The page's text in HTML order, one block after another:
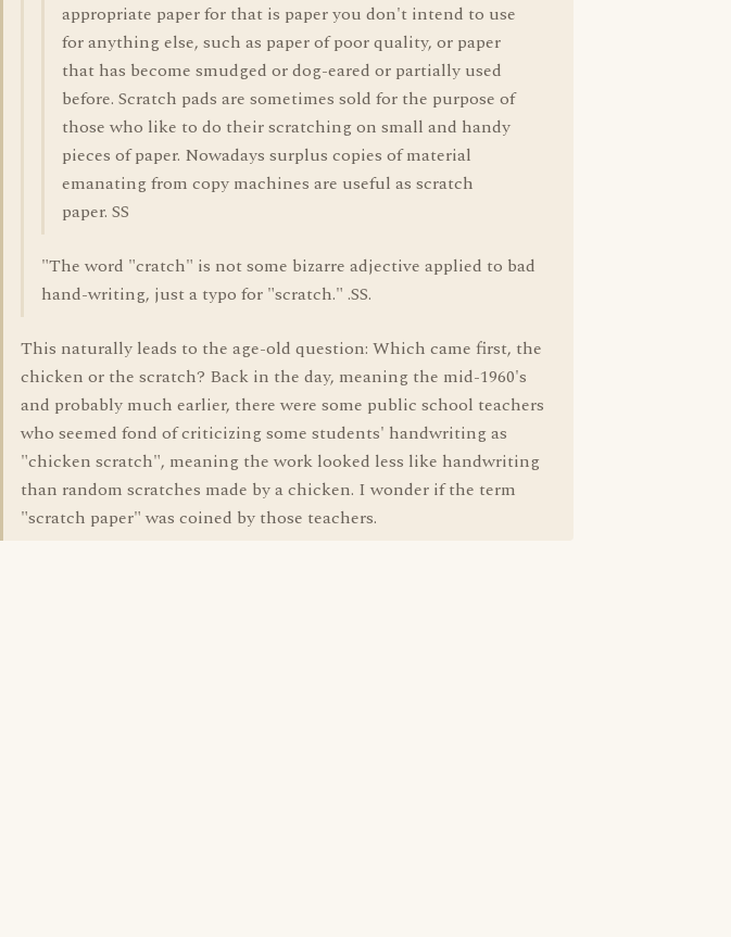
appropriate paper for that is paper you don't intend to use
for anything else, such as paper of poor quality, or paper
that has become smudged or dog-eared or partially used
before. Scratch pads are sometimes sold for the purpose of
those who like to do their scratching on small and handy
pieces of paper. Nowadays surplus copies of material
emanating from copy machines are useful as scratch
paper. SS
"The word "cratch" is not some bizarre adjective applied to bad
hand-writing, just a typo for "scratch." .SS.
This naturally leads to the age-old question: Which came first, the
chicken or the scratch? Back in the day, meaning the mid-1960's
and probably much earlier, there were some public school teachers
who seemed fond of criticizing some students' handwriting as
"chicken scratch", meaning the work looked less like handwriting
than random scratches made by a chicken. I wonder if the term
"scratch paper" was coined by those teachers.